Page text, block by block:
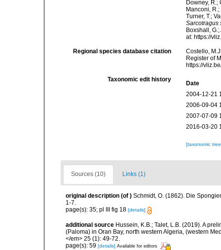
Downey, R.;
Manconi,
Turner, T.;
Sarcotragus
Boxshall,
at: https://
Regional species database citation
Costello,
Register of
https://
Taxonomic edit history
Date
2004-12-21
2006-09-04
2007-07-09
2016-03-20
[taxonomic
Sources (10) Links (1)
original description (of ) Schmidt, O. (1862). Die
1-7.
page(s): 35; pl III fig 18 [details]
additional source Hussein, K.B.; Talet, L.B. (2019). A
(Paloma) in Oran Bay, north western Algeria, (western
</em> 25 (1): 49-72.
page(s): 59 [details] Available for editors